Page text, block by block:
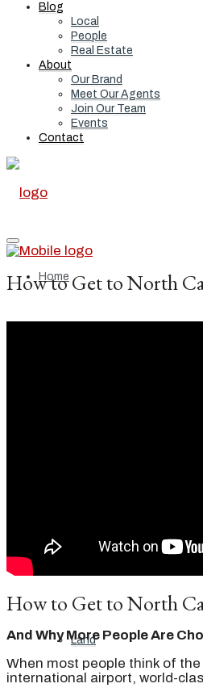
Blog
Local
People
Real Estate
About
Our Brand
Meet Our Agents
Join Our Team
Events
Contact
Home
Land
How to Get to North
How to Get to North
And Why More People Are
When most people think of
international airport, world-